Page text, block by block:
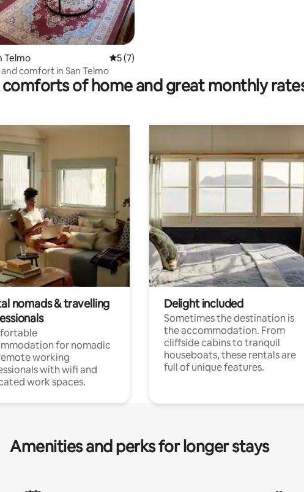
220 reviews
Telmo 5 out of 5 average rating, 7 reviews
5 (7)
comfort in San Telmo
comforts of home and great monthly
nomads & travelling
for nomadic
working
with wifi and
work spaces.
Delight included
Sometimes the destination is
the accommodation. From
cliffside cabins to tranquil
houseboats, these rentals are
full of unique features.
Amenities and perks for longer stays